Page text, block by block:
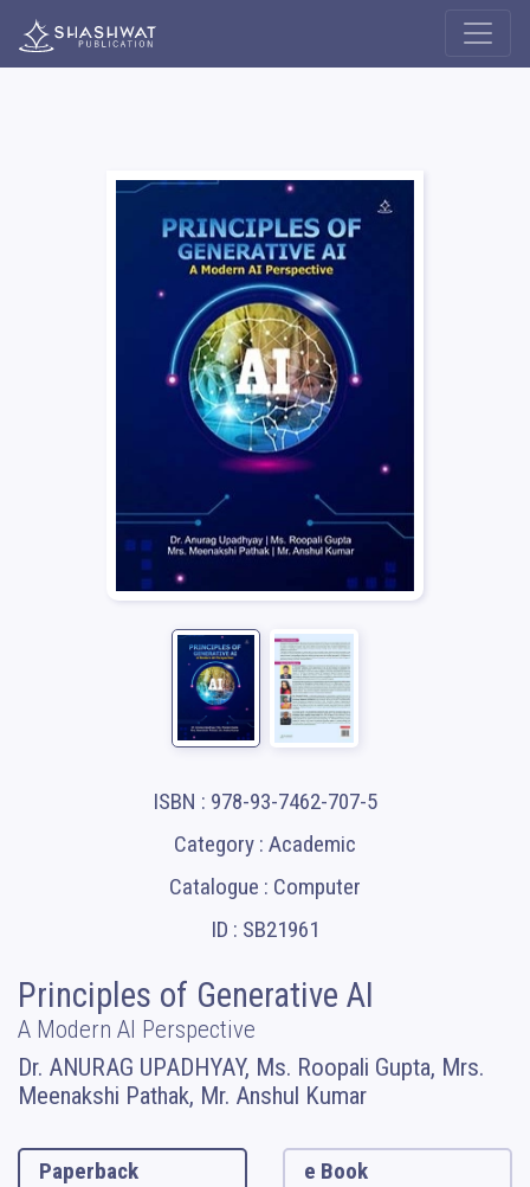
ISBN : 978-93-7462-707-5
Category : Academic
Catalogue : Computer
ID : SB21961
Principles of Generative AI
A Modern AI Perspective
Dr. ANURAG UPADHYAY, Ms. Roopali Gupta, Mrs.
Meenakshi Pathak, Mr. Anshul Kumar
Paperback
e Book